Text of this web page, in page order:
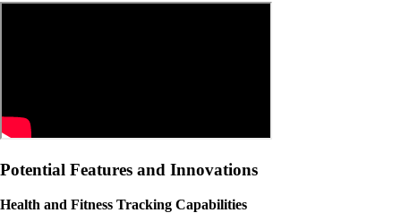
Potential Features and Innovations
Health and Fitness Tracking Capabilities